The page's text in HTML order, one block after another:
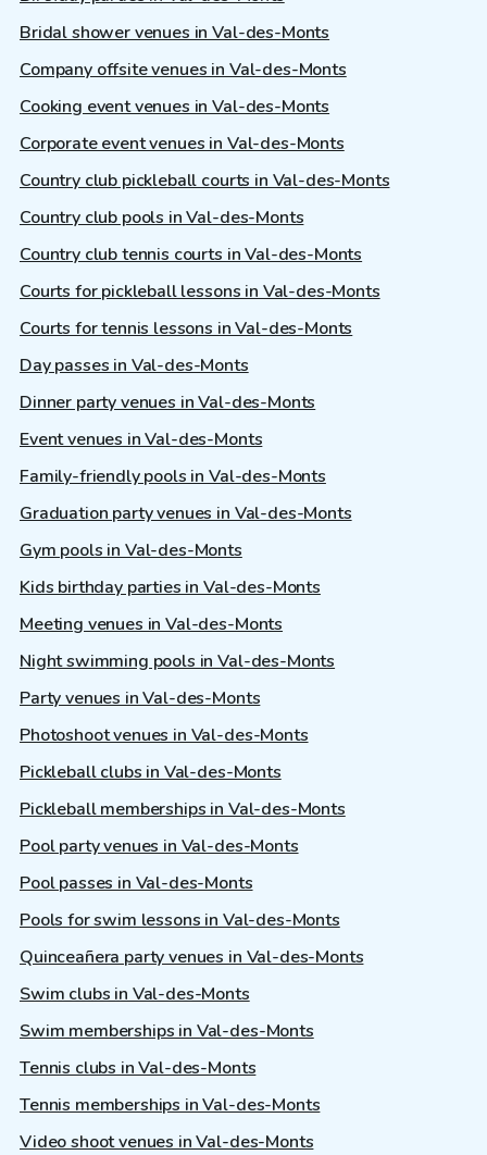
Bridal shower venues in Val-des-Monts
Company offsite venues in Val-des-Monts
Cooking event venues in Val-des-Monts
Corporate event venues in Val-des-Monts
Country club pickleball courts in Val-des-Monts
Country club pools in Val-des-Monts
Country club tennis courts in Val-des-Monts
Courts for pickleball lessons in Val-des-Monts
Courts for tennis lessons in Val-des-Monts
Day passes in Val-des-Monts
Dinner party venues in Val-des-Monts
Event venues in Val-des-Monts
Family-friendly pools in Val-des-Monts
Graduation party venues in Val-des-Monts
Gym pools in Val-des-Monts
Kids birthday parties in Val-des-Monts
Meeting venues in Val-des-Monts
Night swimming pools in Val-des-Monts
Party venues in Val-des-Monts
Photoshoot venues in Val-des-Monts
Pickleball clubs in Val-des-Monts
Pickleball memberships in Val-des-Monts
Pool party venues in Val-des-Monts
Pool passes in Val-des-Monts
Pools for swim lessons in Val-des-Monts
Quinceañera party venues in Val-des-Monts
Swim clubs in Val-des-Monts
Swim memberships in Val-des-Monts
Tennis clubs in Val-des-Monts
Tennis memberships in Val-des-Monts
Video shoot venues in Val-des-Monts